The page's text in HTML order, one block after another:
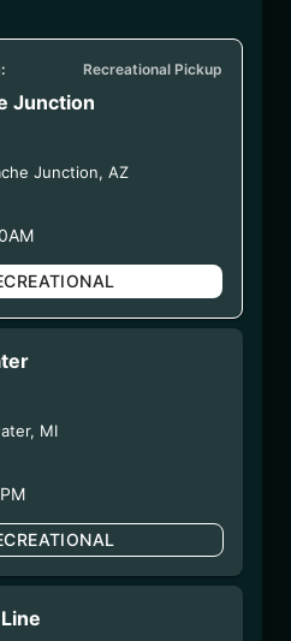
WHIP
(PHX1204-
or other health issues to
child.
12/08/2025
Date:n/a
Whip
Method:n/a
Click me
Tempe
Enterprises AZ LLC –
Changers Investments LLC
26
Recreational Pickup
Junction
Junction, AZ
, MI